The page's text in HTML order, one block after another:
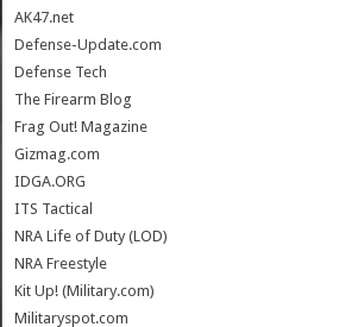
AK47.net
Defense-Update.com
Defense Tech
The Firearm Blog
Frag Out! Magazine
Gizmag.com
IDGA.ORG
ITS Tactical
NRA Life of Duty (LOD)
NRA Freestyle
Kit Up! (Military.com)
Militaryspot.com